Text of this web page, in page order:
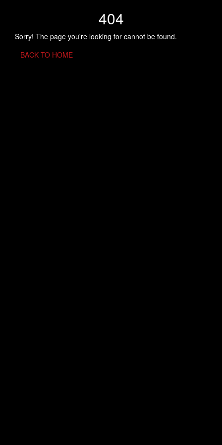
404
Sorry! The page you're looking for cannot be found.
BACK TO HOME